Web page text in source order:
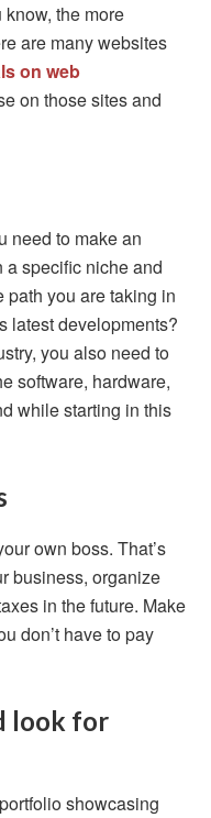
the more
are many websites
on web
on those sites and
need to make an
specific niche and
path you are taking in
latest developments?
you also need to
software, hardware,
while starting in this
own boss. That’s
business, organize
in the future. Make
don’t have to pay
look for
showcasing